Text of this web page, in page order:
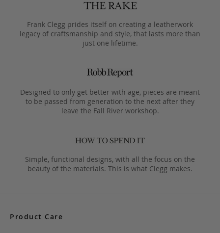
Frank Clegg prides itself on creating a leatherwork
legacy of craftsmanship and style, that lasts more than
just one lifetime.
Designed to only get better with age, pieces are meant
to be passed from generation to the next after they
leave the Fall River workshop.
Simple, functional designs, with all the focus on the
beauty of the materials. This is what Clegg makes.
Product Care